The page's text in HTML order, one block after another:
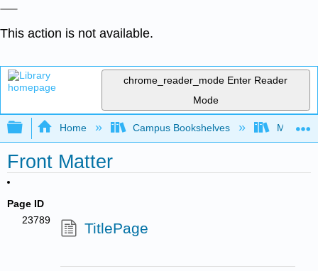
This action is not available.
chrome_reader_mode Enter Reader
Mode
Expand/collapse global hierarchy
Home Campus Bookshelves Mount
Front Matter
Page ID
23789
TitlePage